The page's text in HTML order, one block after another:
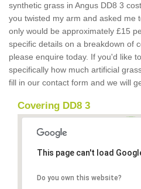
synthetic grass in Angus DD8 3
you twisted my arm and asked me
only would be approximately £15
specific details on a breakdown of
please enquire today. If you'd like
specifically how much artificial
fill in our contact form and we will
Covering DD8 3
This page can't load
Do you own this website?